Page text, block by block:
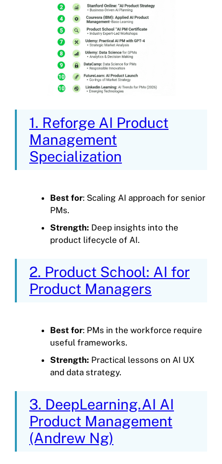
1. Reforge AI Product
Management
Specialization
Best for: Scaling AI approach for senior
PMs.
Strength: Deep insights into the
product lifecycle of AI.
2. Product School: AI for
Product Managers
Best for: PMs in the workforce require
useful frameworks.
Strength: Practical lessons on AI UX
and data strategy.
3. DeepLearning.AI AI
Product Management
(Andrew Ng)